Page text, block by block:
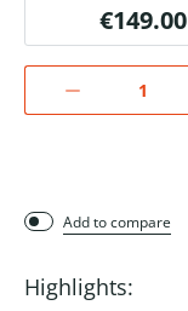
€149.00
Add to compare
Highlights: